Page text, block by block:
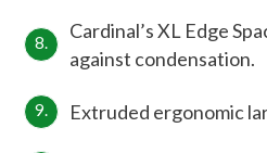
Cardinal’s XL Edge
against condensation.
Extruded ergonomic